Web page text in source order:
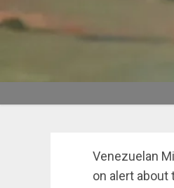
Venezuelan
on alert about